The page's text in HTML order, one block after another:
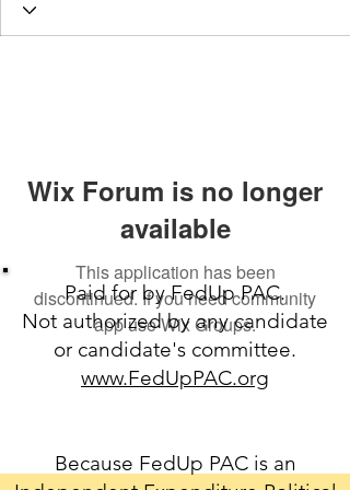
Wix Forum is no longer
available
This application has been
discontinued. If you need community
app use Wix Groups.
Paid for by FedUp PAC.
Not authorized by any candidate
or candidate's committee.
www.FedUpPAC.org
Because FedUp PAC is an